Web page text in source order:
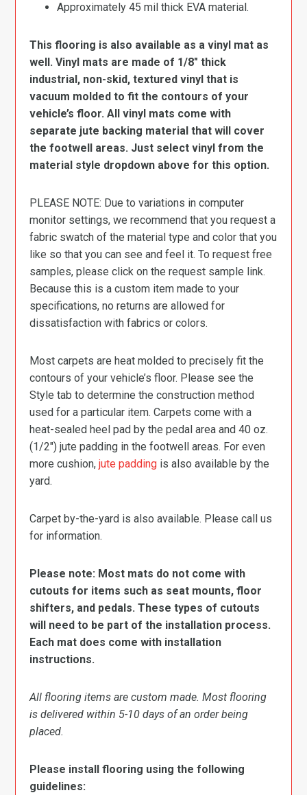
Approximately 45 mil thick EVA material.
This flooring is also available as a vinyl mat as
well. Vinyl mats are made of 1/8″ thick
industrial, non-skid, textured vinyl that is
vacuum molded to fit the contours of your
vehicle’s floor. All vinyl mats come with
separate jute backing material that will cover
the footwell areas. Just select vinyl from the
material style dropdown above for this option.
PLEASE NOTE: Due to variations in computer
monitor settings, we recommend that you request a
fabric swatch of the material type and color that you
like so that you can see and feel it. To request free
samples, please click on the request sample link.
Because this is a custom item made to your
specifications, no returns are allowed for
dissatisfaction with fabrics or colors.
Most carpets are heat molded to precisely fit the
contours of your vehicle’s floor. Please see the
Style tab to determine the construction method
used for a particular item. Carpets come with a
heat-sealed heel pad by the pedal area and 40 oz.
(1/2″) jute padding in the footwell areas. For even
more cushion,jute padding is also available by the
yard.
Carpet by-the-yard is also available. Please call us
for information.
Please note: Most mats do not come with
cutouts for items such as seat mounts, floor
shifters, and pedals. These types of cutouts
will need to be part of the installation process.
Each mat does come with installation
instructions.
All flooring items are custom made. Most flooring
is delivered within 5-10 days of an order being
placed.
Please install flooring using the following
guidelines: